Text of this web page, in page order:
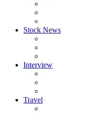
Stock News
Interview
Travel